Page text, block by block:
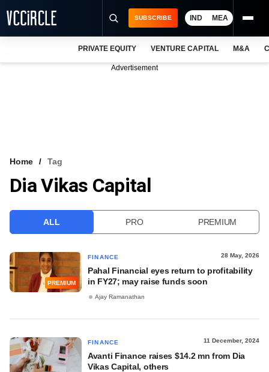
VCC INTELLIGENCE
SUBSCRIBE IND MEA
PRIVATE EQUITY VENTURE CAPITAL M&A
Advertisement
Home Tag
Dia Vikas Capital
ALL PRO PREMIUM
PREMIUM
FINANCE 28 May, 2026
Pahal Financial eyes return to profitability
in FY27; may raise funds soon
Ajay Ramanathan
FINANCE 11 December, 2024
Avanti Finance raises $14.2 mn from Dia
Vikas Capital, others